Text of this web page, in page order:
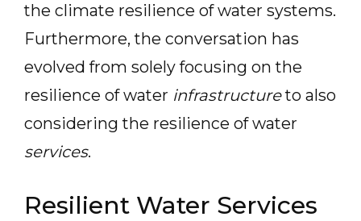
the climate resilience of water systems.
Furthermore, the conversation has
evolved from solely focusing on the
resilience of water infrastructureto also
considering the resilience of water
services.
Resilient Water Services